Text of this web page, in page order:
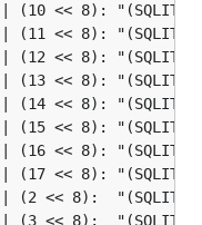
| (10 << 8):
| (11 << 8):
| (12 << 8):
| (13 << 8):
| (14 << 8):
| (15 << 8):
| (16 << 8):
| (17 << 8):
| (2 << 8):
| (3 << 8):